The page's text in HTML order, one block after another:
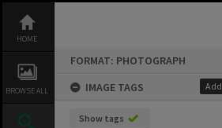
content
HOME
BROWSE ALL
FORMAT: PHOTOGRAPH
IMAGE TAGS
Add
Show tags